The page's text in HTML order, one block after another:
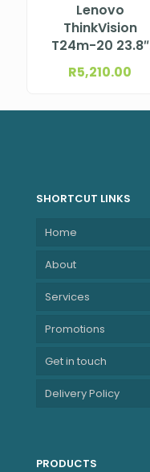
Lenovo
ThinkVision
T24m-20 23.8″
527.0×296.5 mm
R5,210.00
SHORTCUT LINKS
Home
About
Services
Promotions
Get in touch
Delivery Policy
PRODUCTS